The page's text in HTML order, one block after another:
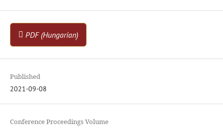
PDF (Hungarian)
Published
2021-09-08
Conference Proceedings Volume